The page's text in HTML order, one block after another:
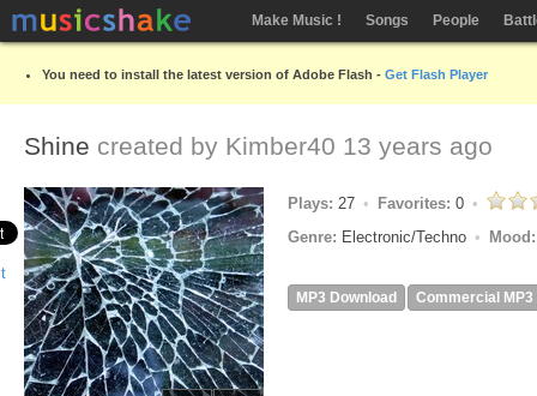
Make Music ! Songs People
You need to install the latest version of Adobe Flash - Get Flash Player
Shine created by Kimber40 13 years ago
Plays: 27 Favorites: 0
Genre: Electronic/Techno
MP3 Download Commercial MP3